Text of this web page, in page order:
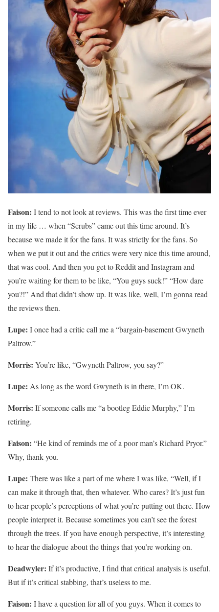
Faison: I tend to not look at reviews. This was the first time ever
in my life … when “Scrubs” came out this time around. It’s
because we made it for the fans. It was strictly for the fans. So
when we put it out and the critics were very nice this time around,
that was cool. And then you get to Reddit and Instagram and
you’re waiting for them to be like, “You guys suck!” “How dare
you?!” And that didn’t show up. It was like, well, I’m gonna read
the reviews then.
Lupe: I once had a critic call me a “bargain-basement Gwyneth
Paltrow.”
Morris: You’re like, “Gwyneth Paltrow, you say?”
Lupe: As long as the word Gwyneth is in there, I’m OK.
Morris: If someone calls me “a bootleg Eddie Murphy,” I’m
retiring.
Faison: “He kind of reminds me of a poor man’s Richard Pryor.”
Why, thank you.
Lupe: There was like a part of me where I was like, “Well, if I
can make it through that, then whatever. Who cares? It’s just fun
to hear people’s perceptions of what you’re putting out there. How
people interpret it. Because sometimes you can’t see the forest
through the trees. If you have enough perspective, it’s interesting
to hear the dialogue about the things that you’re working on.
Deadwyler: If it’s productive, I find that critical analysis is useful.
But if it’s critical stabbing, that’s useless to me.
Faison: I have a question for all of you guys. When it comes to